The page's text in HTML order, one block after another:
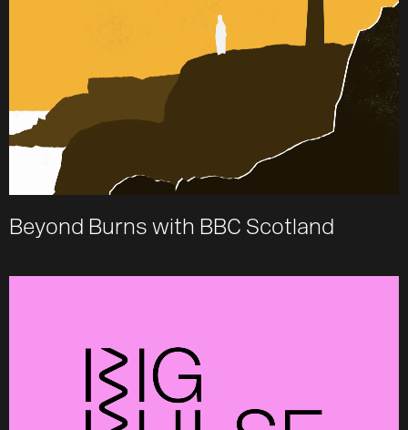
Beyond Burns with BBC Scotland